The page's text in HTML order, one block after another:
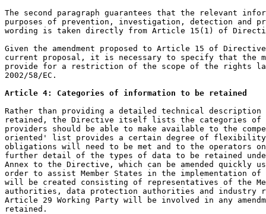
The second paragraph guarantees that the relevant
purposes of prevention, investigation, detection and
wording is taken directly from Article 15(1) of
Given the amendment proposed to Article 15 of
current proposal, it is necessary to specify that the
provide for a restriction of the scope of the rights
2002/58/EC.
Article 4: Categories of information to be retained
Rather than providing a detailed technical
retained, the Directive itself lists the categories of
providers should be able to make available to the
oriented' list provides a certain degree of flexibility
obligations will need to be met and to the operators
further detail of the types of data to be retained
Annex to the Directive, which can be amended quickly
order to assist Member States in the implementation
will be created consisting of representatives of the
authorities, data protection authorities and industry
Article 29 Working Party will be involved in any
retained.